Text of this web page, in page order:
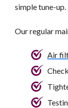
simple tune-up.
Our regular
Air